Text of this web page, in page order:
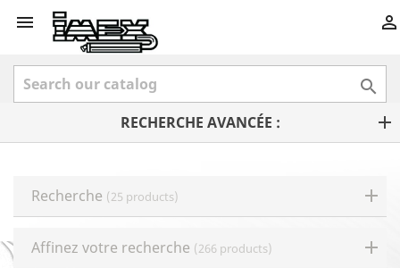
 

RECHERCHE AVANCÉE :
Recherche (25 products)
Affinez votre recherche (266 products)